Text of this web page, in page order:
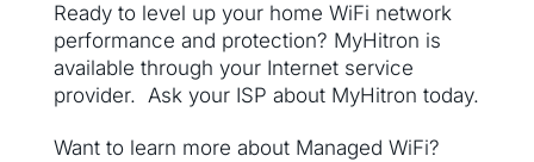
Ready to level up your home WiFi network
performance and protection? MyHitron is
available through your Internet service
provider. Ask your ISP about MyHitron today.
Want to learn more about Managed WiFi?